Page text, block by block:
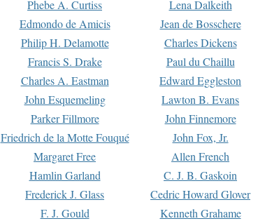
Phebe A. Curtiss Lena Dalkeith
Edmondo de Amicis Jean de Bosschere
Philip H. Delamotte Charles Dickens
Francis S. Drake Paul du Chaillu
Charles A. Eastman Edward Eggleston
John Esquemeling Lawton B. Evans
Parker Fillmore John Finnemore
Friedrich de la Motte Fouqué John Fox, Jr.
Margaret Free Allen French
Hamlin Garland C. J. B. Gaskoin
Frederick J. Glass Cedric Howard Glover
F. J. Gould Kenneth Grahame